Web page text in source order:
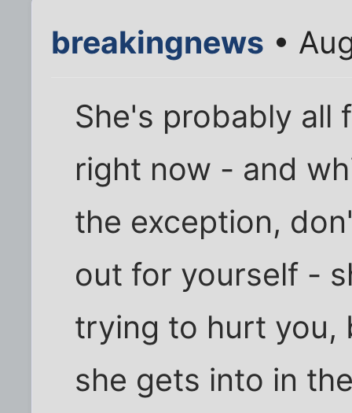
breakingnews •
She's probably all
right now - and
the exception,
out for yourself -
trying to hurt you,
she gets into in